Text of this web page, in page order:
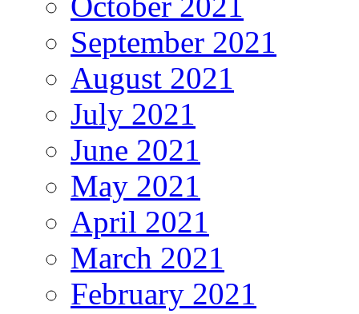
September 2021
August 2021
July 2021
June 2021
May 2021
April 2021
March 2021
February 2021